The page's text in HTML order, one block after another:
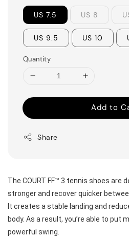
US 7.5 US 8
US 9.5 US 10
Quantity
Add to
Share
The COURT FF™ 3 tennis shoes are
stronger and recover quicker
It creates a stable landing and
body. As a result, you’re able to put
powerful swing.